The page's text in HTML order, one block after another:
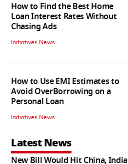
How to Find the Best Home
Loan Interest Rates Without
Chasing Ads
Initiatives News
How to Use EMI Estimates to
Avoid OverBorrowing on a
Personal Loan
Initiatives News
Latest News
New Bill Would Hit China, India